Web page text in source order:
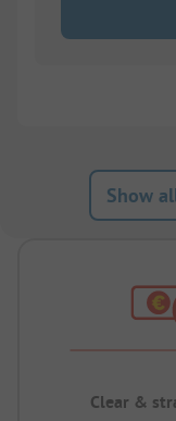
Show
Clear &